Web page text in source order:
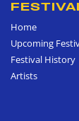
Home
Upcoming
Festival History
Artists